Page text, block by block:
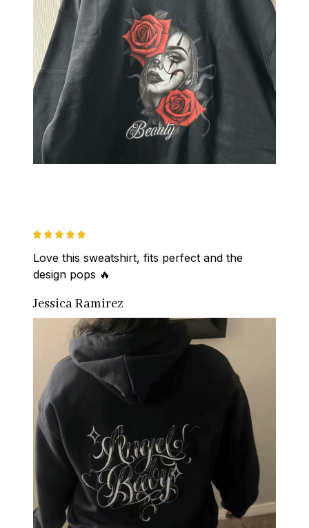
Love this sweatshirt, fits perfect and the
design pops 🔥
Jessica Ramirez